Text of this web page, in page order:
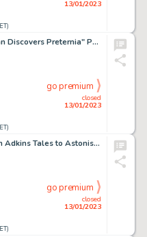
13/01/2023
Earl Norem "He-Man Discovers Preternia" Painting Original Art (c. 1980-1990s)....
closed
13/01/2023
go premium
Bill Everett and Dan Adkins Tales to Astonish #91 Story Page 11 Sub-Mariner Original Art (Marvel, 1967). ...
closed
13/01/2023
go premium